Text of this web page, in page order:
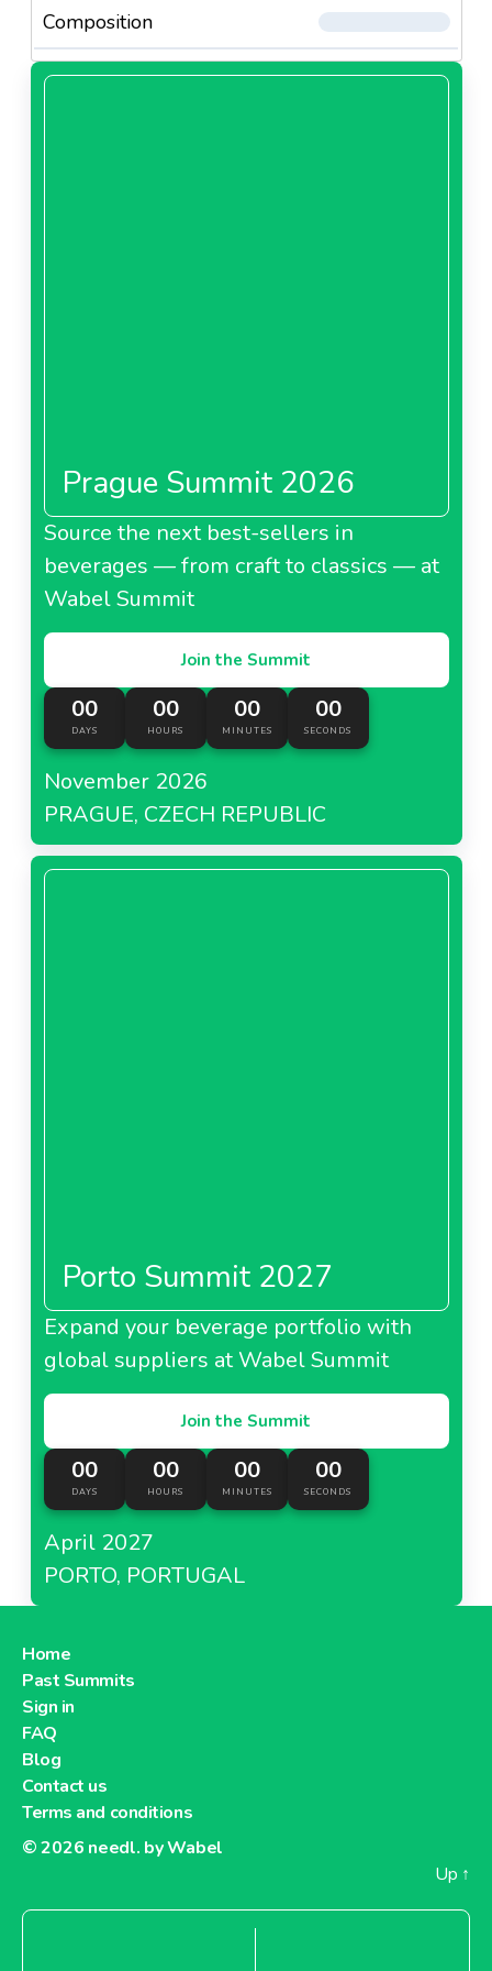
Composition
Prague Summit 2026
Source the next best-sellers in
beverages — from craft to classics — at
Wabel Summit
Join the Summit
00
DAYS
00
HOURS
00
MINUTES
00
SECONDS
November 2026
PRAGUE, CZECH REPUBLIC
Porto Summit 2027
Expand your beverage portfolio with
global suppliers at Wabel Summit
Join the Summit
00
DAYS
00
HOURS
00
MINUTES
00
SECONDS
April 2027
PORTO, PORTUGAL
Home
Past Summits
Sign in
FAQ
Blog
Contact us
Terms and conditions
© 2026 needl. by Wabel
Up ↑